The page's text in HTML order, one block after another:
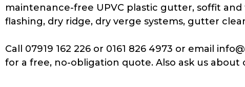
maintenance-free UPVC plastic gutter, soffit and
flashing, dry ridge, dry verge systems, gutter
Call 07919 162 226 or 0161 826 4973 or email
for a free, no-obligation quote. Also ask us about